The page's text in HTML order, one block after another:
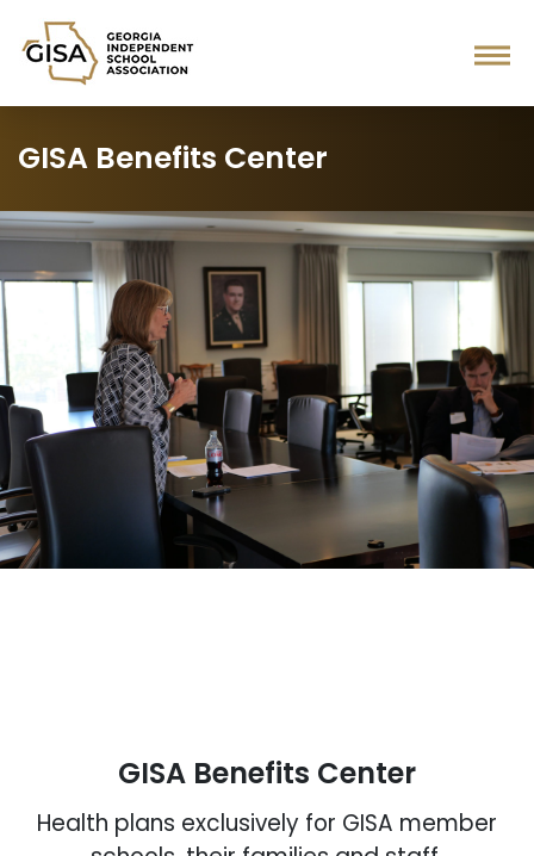
GISA Benefits Center
GISA Benefits Center
Health plans exclusively for GISA member